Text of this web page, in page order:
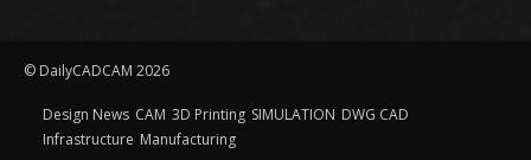
© DailyCADCAM 2026
Design News CAM 3D Printing SIMULATION DWG CAD
Infrastructure Manufacturing